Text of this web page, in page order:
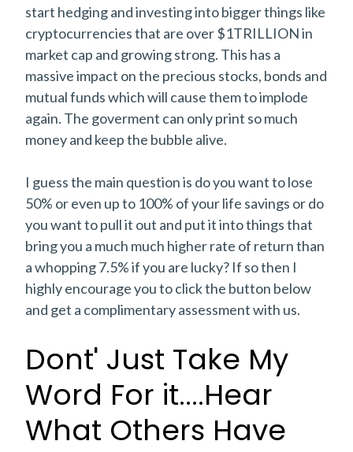
start hedging and investing into bigger things like
cryptocurrencies that are over $1TRILLION in
market cap and growing strong. This has a
massive impact on the precious stocks, bonds and
mutual funds which will cause them to implode
again. The goverment can only print so much
money and keep the bubble alive.
I guess the main question is do you want to lose
50% or even up to 100% of your life savings or do
you want to pull it out and put it into things that
bring you a much much higher rate of return than
a whopping 7.5% if you are lucky? If so then I
highly encourage you to click the button below
and get a complimentary assessment with us.
Dont' Just Take My
Word For it....Hear
What Others Have